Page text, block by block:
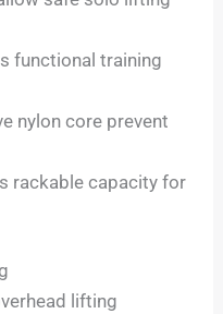
functional training
nylon core prevent
rackable capacity for
lifting